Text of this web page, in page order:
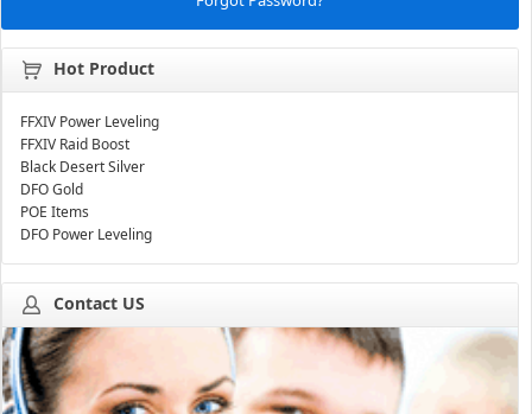
Hot Product
FFXIV Power Leveling
FFXIV Raid Boost
Black Desert Silver
DFO Gold
POE Items
DFO Power Leveling
Contact US